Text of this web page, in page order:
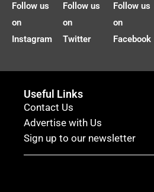
Follow us
on
Instagram
Follow us
on
Twitter
Follow us
on
Facebook
Useful Links
Contact Us
Advertise with Us
Sign up to our newsletter